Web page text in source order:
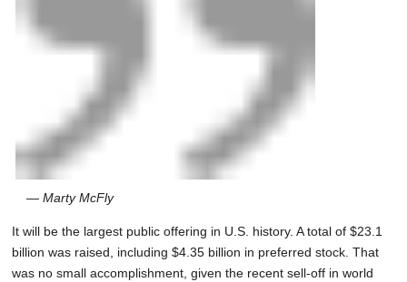
— Marty McFly
It will be the largest public offering in U.S. history. A total of $23.1
billion was raised, including $4.35 billion in preferred stock. That
was no small accomplishment, given the recent sell-off in world